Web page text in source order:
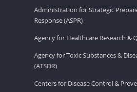
Administration for Strategic
Response (ASPR)
Agency for Healthcare Research &
Agency for Toxic Substances &
(ATSDR)
Centers for Disease Control &